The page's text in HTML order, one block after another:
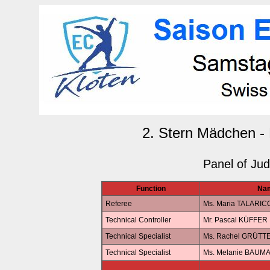
2. Stern Mädchen -
Panel of
Function
Referee
Ms. Maria
Technical Controller
Mr. Pascal KÜFFER
Technical Specialist
Ms. Rachel
Technical Specialist
Ms. Melanie